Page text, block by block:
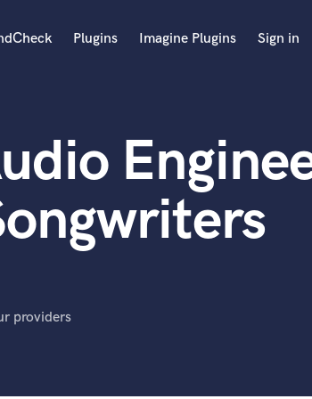
Plugins Imagine Plugins Sign in
providers